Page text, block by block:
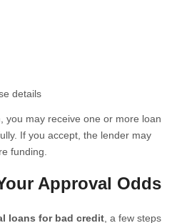
details
you may receive one or more loan
If you accept, the lender may
funding.
Approval Odds
loans for bad credit , a few steps